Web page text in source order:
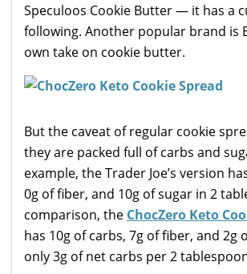
Speculoos Cookie Butter — it has a
following. Another popular brand is
own take on cookie butter.
But the caveat of regular cookie
they are packed full of carbs and
example, the Trader Joe’s version
0g of fiber, and 10g of sugar in 2
comparison, the ChocZero Keto
has 10g of carbs, 7g of fiber, and 2g
only 3g of net carbs per 2